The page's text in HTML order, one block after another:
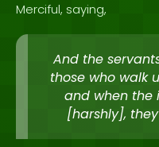
Merciful, saying,
And the
those who walk
and when the
[harshly],